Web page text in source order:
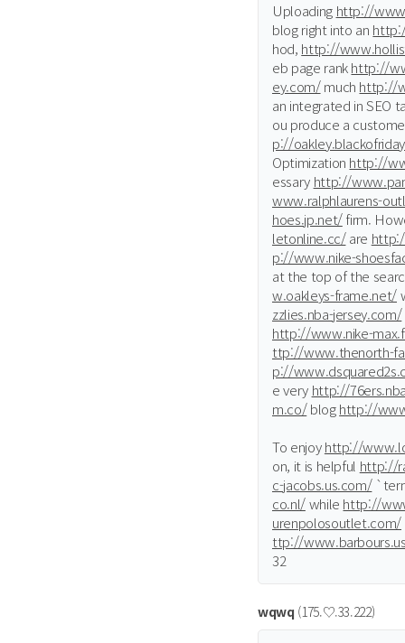
Uploading http://
blog right into an
hod, http://
eb page rankhttp://
ey.com/much http://
an integrated in SEO
ou produce a
p://
Optimization http://
essary http://
www.ralphlaurens-
hoes.jp.net/firm.
letonline.cc/are
p://www.nike-
at the top of the
w.oakleys-frame.net/
zzlies.nba-jersey.com/
http://www.nike-
ttp://www.thenorth-
p://
e very http://
m.co/bloghttp://
To enjoyhttp://
on, it is helpful http://
c-jacobs.us.com/
co.nl/while http://
urenpolosoutlet.com/
ttp://
32
wqwq (175.♡.33.222)